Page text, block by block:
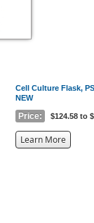
Cell Culture Flask,
NEW
Price: $124.58 to
Learn Moreabout